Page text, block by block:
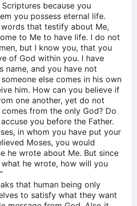
because you
you possess eternal life.
that testify about Me,
to Me to have life. I do not
but I know you, that you
of God within you. I have
name, and you have not
else comes in his own
him. How can you believe if
one another, yet do not
from the only God? Do
you before the Father.
in whom you have put your
Moses, you would
he wrote about Me. But since
he wrote, how will you
that human being only
to satisfy what they want